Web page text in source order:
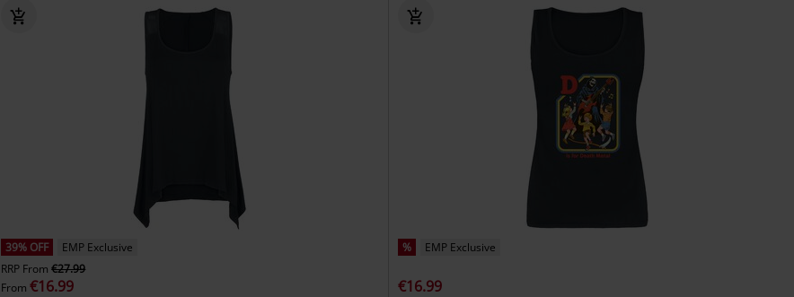
39% OFF
EMP Exclusive
RRP From€27.99
From€16.99
% EMP Exclusive
€16.99